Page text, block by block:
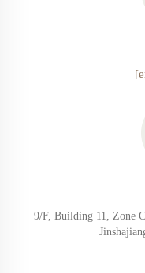
9/F, Building 11, Zone